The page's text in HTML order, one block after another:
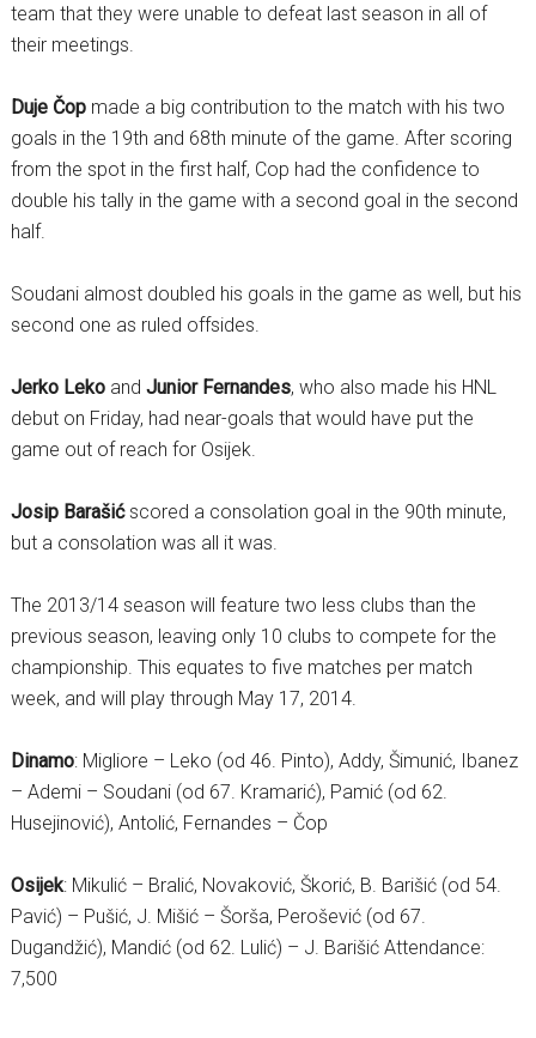
team that they were unable to defeat last season in all of
their meetings.
Duje Čopmade a big contribution to the match with his two
goals in the 19th and 68th minute of the game. After scoring
from the spot in the first half, Cop had the confidence to
double his tally in the game with a second goal in the second
half.
Soudani almost doubled his goals in the game as well, but his
second one as ruled offsides.
Jerko Lekoand Junior Fernandes, who also made his HNL
debut on Friday, had near-goals that would have put the
game out of reach for Osijek.
Josip Barašićscored a consolation goal in the 90th minute,
but a consolation was all it was.
The 2013/14 season will feature two less clubs than the
previous season, leaving only 10 clubs to compete for the
championship. This equates to five matches per match
week, and will play through May 17, 2014.
Dinamo: Migliore – Leko (od 46. Pinto), Addy, Šimunić, Ibanez
– Ademi – Soudani (od 67. Kramarić), Pamić (od 62.
Husejinović), Antolić, Fernandes – Čop
Osijek: Mikulić – Bralić, Novaković, Škorić, B. Barišić (od 54.
Pavić) – Pušić, J. Mišić – Šorša, Perošević (od 67.
Dugandžić), Mandić (od 62. Lulić) – J. Barišić Attendance:
7,500